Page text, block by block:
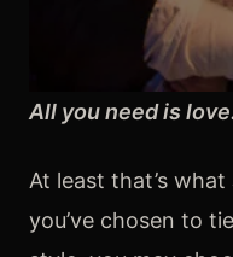
All you need is
At least that’s
you’ve chosen to